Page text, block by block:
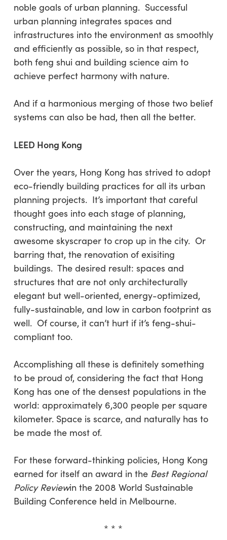
noble goals of urban planning. Successful
urban planning integrates spaces and
infrastructures into the environment as smoothly
and efficiently as possible, so in that respect,
both feng shui and building science aim to
achieve perfect harmony with nature.
And if a harmonious merging of those two belief
systems can also be had, then all the better.
LEED Hong Kong
Over the years, Hong Kong has strived to adopt
eco-friendly building practices for all its urban
planning projects. It’s important that careful
thought goes into each stage of planning,
constructing, and maintaining the next
awesome skyscraper to crop up in the city. Or
barring that, the renovation of exisiting
buildings. The desired result: spaces and
structures that are not only architecturally
elegant but well-oriented, energy-optimized,
fully-sustainable, and low in carbon footprint as
well. Of course, it can’t hurt if it’s feng-shui-
compliant too.
Accomplishing all these is definitely something
to be proud of, considering the fact that Hong
Kong has one of the densest populations in the
world: approximately 6,300 people per square
kilometer. Space is scarce, and naturally has to
be made the most of.
For these forward-thinking policies, Hong Kong
earned for itself an award in the Best Regional
Policy Reviewin the 2008 World Sustainable
Building Conference held in Melbourne.
* * *